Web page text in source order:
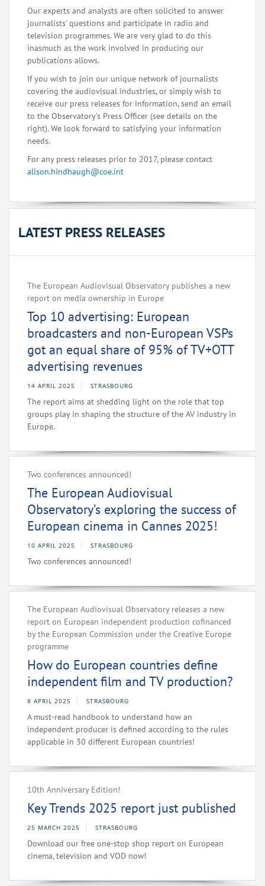
Our experts and analysts are often solicited to answer
journalists' questions and participate in radio and
television programmes. We are very glad to do this
inasmuch as the work involved in producing our
publications allows.
If you wish to join our unique network of journalists
covering the audiovisual industries, or simply wish to
receive our press releases for information, send an email
to the Observatory's Press Officer (see details on the
right). We look forward to satisfying your information
needs.
For any press releases prior to 2017, please contact
alison.hindhaugh@coe.int
LATEST PRESS RELEASES
The European Audiovisual Observatory publishes a new
report on media ownership in Europe
Top 10 advertising: European
broadcasters and non-European VSPs
got an equal share of 95% of TV+OTT
advertising revenues
14 APRIL 2025 STRASBOURG
The report aims at shedding light on the role that top
groups play in shaping the structure of the AV industry in
Europe.
Two conferences announced!
The European Audiovisual
Observatory’s exploring the success of
European cinema in Cannes 2025!
10 APRIL 2025 STRASBOURG
Two conferences announced!
The European Audiovisual Observatory releases a new
report on European independent production cofinanced
by the European Commission under the Creative Europe
programme
How do European countries define
independent film and TV production?
8 APRIL 2025 STRASBOURG
A must-read handbook to understand how an
independent producer is defined according to the rules
applicable in 30 different European countries!
10th Anniversary Edition!
Key Trends 2025 report just published
25 MARCH 2025 STRASBOURG
Download our free one-stop shop report on European
cinema, television and VOD now!